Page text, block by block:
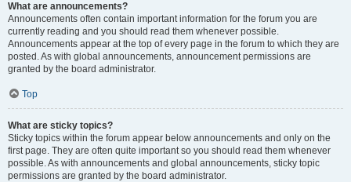
What are announcements?
Announcements often contain important information for the forum you are
currently reading and you should read them whenever possible.
Announcements appear at the top of every page in the forum to which they are
posted. As with global announcements, announcement permissions are
granted by the board administrator.
Top
What are sticky topics?
Sticky topics within the forum appear below announcements and only on the
first page. They are often quite important so you should read them whenever
possible. As with announcements and global announcements, sticky topic
permissions are granted by the board administrator.